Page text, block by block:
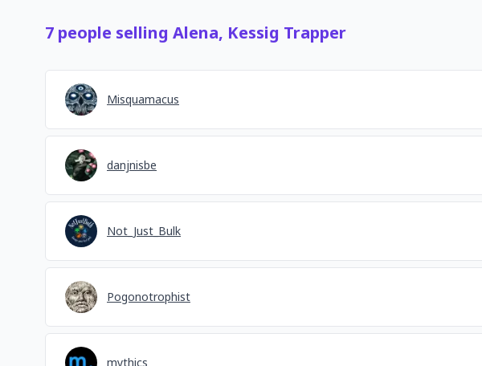
7 people selling Alena, Kessig Trapper
Misquamacus
danjnisbe
Not_Just_Bulk
Pogonotrophist
mythics